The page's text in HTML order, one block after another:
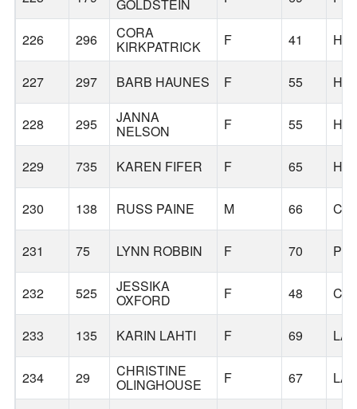
GOLDSTEIN
226 296 CORA
KIRKPATRICK F 41
227 297 BARB HAUNES F 55
228 295 JANNA
NELSON F 55
229 735 KAREN FIFER F 65
230 138 RUSS PAINE M 66
231 75 LYNN ROBBIN F 70
232 525 JESSIKA
OXFORD F 48
233 135 KARIN LAHTI F 69
234 29 CHRISTINE
OLINGHOUSE F 67